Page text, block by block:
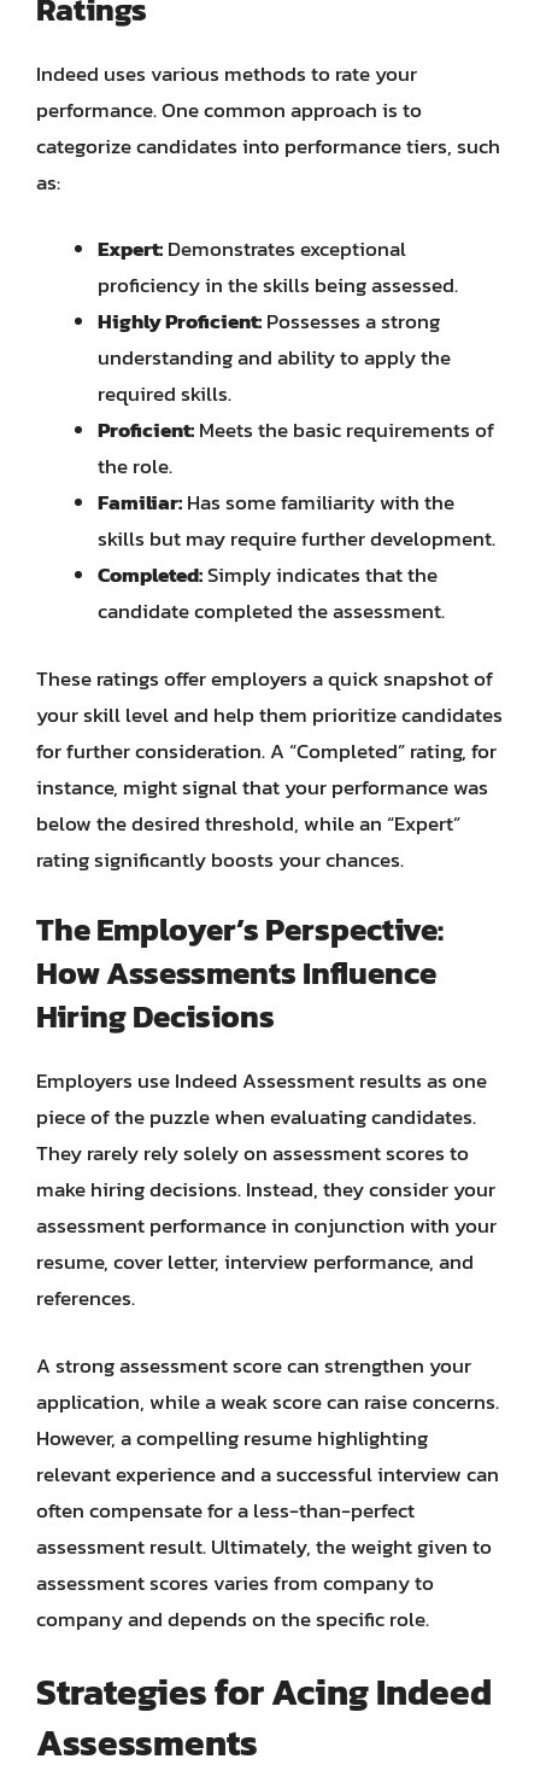
Indeed uses various methods to rate your
performance. One common approach is to
categorize candidates into performance tiers, such
as:
Expert:Demonstrates exceptional
proficiency in the skills being assessed.
Highly Proficient:Possesses a strong
understanding and ability to apply the
required skills.
Proficient:Meets the basic requirements of
the role.
Familiar:Has some familiarity with the
skills but may require further development.
Completed:Simply indicates that the
candidate completed the assessment.
These ratings offer employers a quick snapshot of
your skill level and help them prioritize candidates
for further consideration. A “Completed” rating, for
instance, might signal that your performance was
below the desired threshold, while an “Expert”
rating significantly boosts your chances.
The Employer’s Perspective:
How Assessments Influence
Hiring Decisions
Employers use Indeed Assessment results as one
piece of the puzzle when evaluating candidates.
They rarely rely solely on assessment scores to
make hiring decisions. Instead, they consider your
assessment performance in conjunction with your
resume, cover letter, interview performance, and
references.
A strong assessment score can strengthen your
application, while a weak score can raise concerns.
However, a compelling resume highlighting
relevant experience and a successful interview can
often compensate for a less-than-perfect
assessment result. Ultimately, the weight given to
assessment scores varies from company to
company and depends on the specific role.
Strategies for Acing Indeed
Assessments